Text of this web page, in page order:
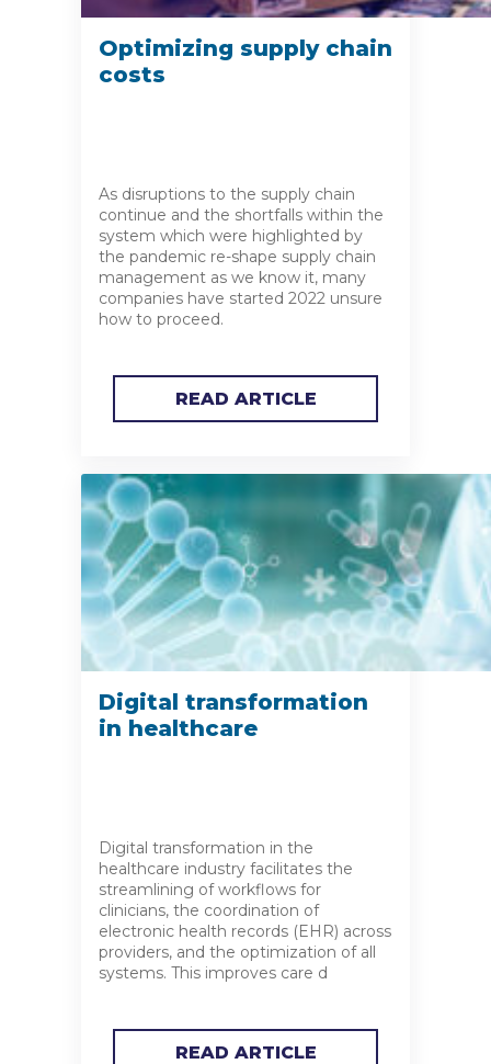
Optimizing supply chain
costs
As disruptions to the supply chain
continue and the shortfalls within the
system which were highlighted by
the pandemic re-shape supply chain
management as we know it, many
companies have started 2022 unsure
how to proceed.
READ ARTICLE
Digital transformation
in healthcare
Digital transformation in the
healthcare industry facilitates the
streamlining of workflows for
clinicians, the coordination of
electronic health records (EHR) across
providers, and the optimization of all
systems. This improves care d
READ ARTICLE